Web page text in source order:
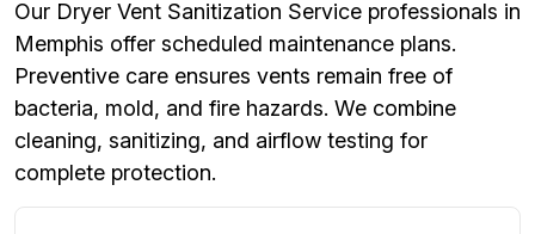
Our Dryer Vent Sanitization Service professionals in
Memphis offer scheduled maintenance plans.
Preventive care ensures vents remain free of
bacteria, mold, and fire hazards. We combine
cleaning, sanitizing, and airflow testing for
complete protection.